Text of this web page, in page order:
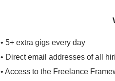
• 5+ extra gigs every day
• Direct email addresses of all
• Access to the Freelance